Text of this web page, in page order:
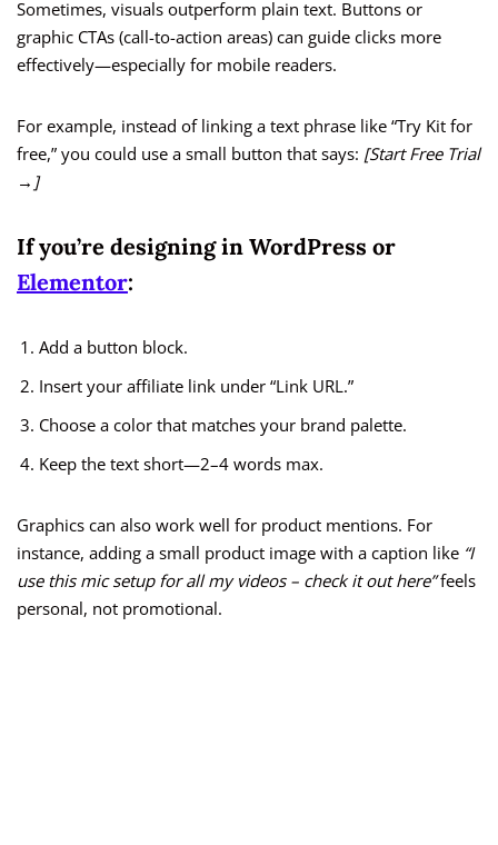
Sometimes, visuals outperform plain text. Buttons or
graphic CTAs (call-to-action areas) can guide clicks more
effectively—especially for mobile readers.
For example, instead of linking a text phrase like “Try Kit for
free,” you could use a small button that says: [Start Free Trial
→]
If you’re designing in WordPress or
Elementor:
Add a button block.
Insert your affiliate link under “Link URL.”
Choose a color that matches your brand palette.
Keep the text short—2–4 words max.
Graphics can also work well for product mentions. For
instance, adding a small product image with a caption like “I
use this mic setup for all my videos – check it out here”feels
personal, not promotional.